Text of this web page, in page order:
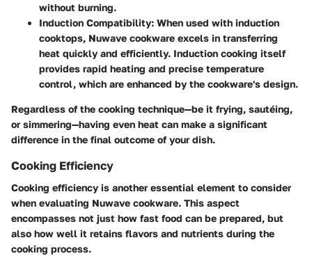
without burning.
Induction Compatibility: When used with induction
cooktops, Nuwave cookware excels in transferring
heat quickly and efficiently. Induction cooking itself
provides rapid heating and precise temperature
control, which are enhanced by the cookware's design.
Regardless of the cooking technique—be it frying, sautéing,
or simmering—having even heat can make a significant
difference in the final outcome of your dish.
Cooking Efficiency
Cooking efficiency is another essential element to consider
when evaluating Nuwave cookware. This aspect
encompasses not just how fast food can be prepared, but
also how well it retains flavors and nutrients during the
cooking process.